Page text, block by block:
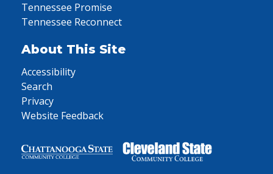
Tennessee Promise
Tennessee Reconnect
About This Site
Accessibility
Search
Privacy
Website Feedback